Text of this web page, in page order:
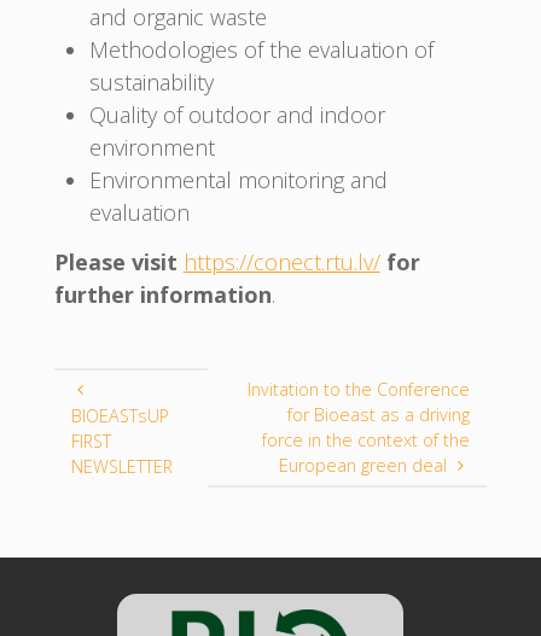
and organic waste
Methodologies of the evaluation of
sustainability
Quality of outdoor and indoor
environment
Environmental monitoring and
evaluation
Please visit https://conect.rtu.lv/ for
further information.
BIOEASTsUP
FIRST
NEWSLETTER
Invitation to the Conference
for Bioeast as a driving
force in the context of the
European green deal